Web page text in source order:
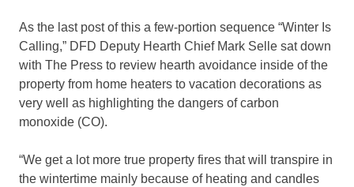
As the last post of this a few-portion sequence “Winter Is
Calling,” DFD Deputy Hearth Chief Mark Selle sat down
with The Press to review hearth avoidance inside of the
property from home heaters to vacation decorations as
very well as highlighting the dangers of carbon
monoxide (CO).
“We get a lot more true property fires that will transpire in
the wintertime mainly because of heating and candles